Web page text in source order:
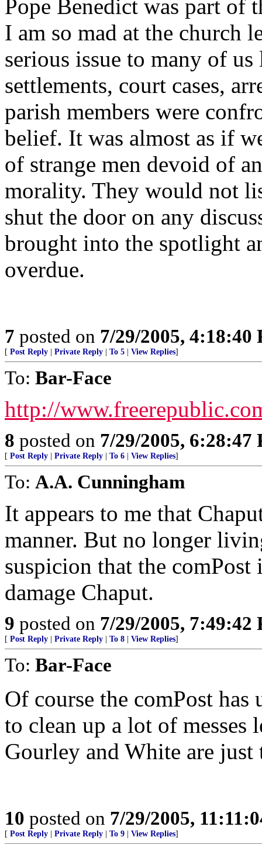
Pope Benedict was part of
I am so mad at the church
serious issue to many of
settlements, court cases,
parish members were
belief. It was almost as if
of strange men devoid of
morality. They would not
shut the door on any
brought into the spotlight
overdue.
7 posted on 7/29/2005, 4:18:40
[ Post Reply Private Reply To 5 View Replies]
To: Bar-Face
http://
8 posted on 7/29/2005, 6:28:47
[ Post Reply Private Reply To 6 View Replies]
To: A.A. Cunningham
It appears to me that
manner. But no longer
suspicion that the
damage Chaput.
9 posted on 7/29/2005, 7:49:42
[ Post Reply Private Reply To 8 View Replies]
To: Bar-Face
Of course the comPost
to clean up a lot of messes
Gourley and White are
10 posted on 7/29/2005,
[ Post Reply Private Reply To 9 View Replies]